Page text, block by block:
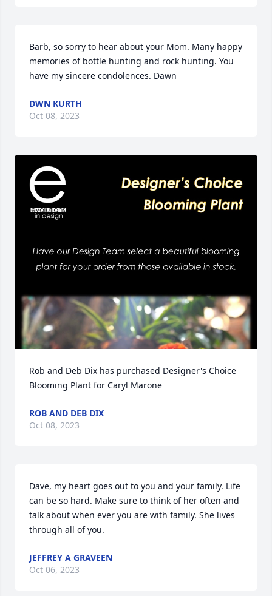
Barb, so sorry to hear about your Mom. Many happy
memories of bottle hunting and rock hunting. You
have my sincere condolences. Dawn
DWN KURTH
Oct 08, 2023
Rob and Deb Dix has purchased Designer's Choice
Blooming Plant for Caryl Marone
ROB AND DEB DIX
Oct 08, 2023
Dave, my heart goes out to you and your family. Life
can be so hard. Make sure to think of her often and
talk about when ever you are with family. She lives
through all of you.
JEFFREY A GRAVEEN
Oct 06, 2023